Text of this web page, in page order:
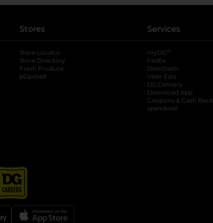
Stores
Store Locator
Store Directory
Fresh Produce
pOpshelf
Services
myDG ®
FedEx
DoorDash
Uber Eats
DG Delivery
Download App
Coupons & Cash Back
spendwell